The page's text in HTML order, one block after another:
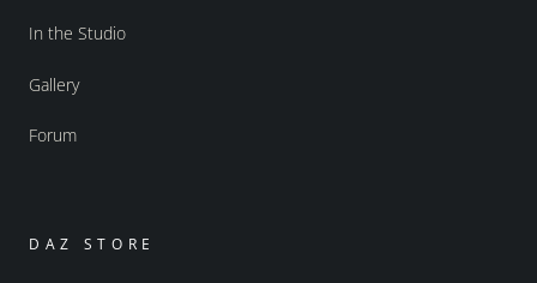
In the Studio
Gallery
Forum
DAZ STORE